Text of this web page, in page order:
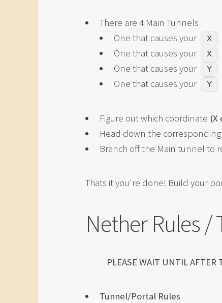
There are 4 Main Tunnels
One that causes your
X
One that causes your
X
One that causes your
Y
One that causes your
Y
Figure out which coordinate (X
Head down the
Branch off the Main tunnel to
Thats it you're done! Build your
Nether Rules
PLEASE WAIT UNTIL
Tunnel/Portal Rules